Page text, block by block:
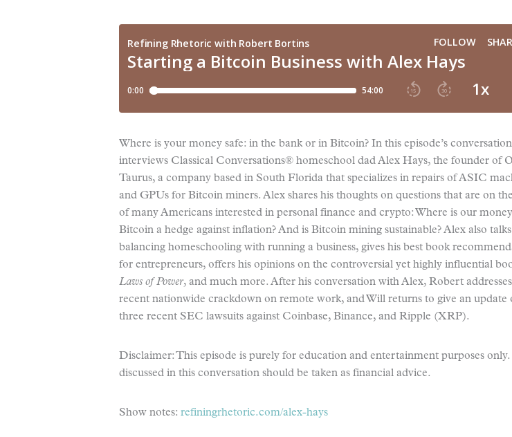
Where is your money safe: in the bank or in Bitcoin? In this episode’s
interviews Classical Conversations® homeschool dad Alex Hays, the founder of
Taurus, a company based in South Florida that specializes in repairs of ASIC
and GPUs for Bitcoin miners. Alex shares his thoughts on questions that are on
of many Americans interested in personal finance and crypto: Where is our money
Bitcoin a hedge against inflation? And is Bitcoin mining sustainable? Alex also
balancing homeschooling with running a business, gives his best book
for entrepreneurs, offers his opinions on the controversial yet highly influential
Laws of Power, and much more. After his conversation with Alex, Robert
recent nationwide crackdown on remote work, and Will returns to give an update
three recent SEC lawsuits against Coinbase, Binance, and Ripple (XRP).
Disclaimer: This episode is purely for education and entertainment purposes
discussed in this conversation should be taken as financial advice.
Show notes: refiningrhetoric.com/alex-hays